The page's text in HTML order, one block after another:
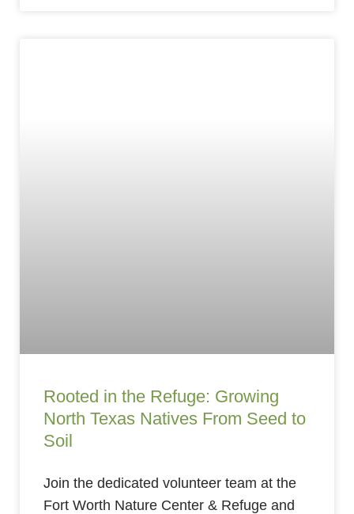
Rooted in the Refuge: Growing
North Texas Natives From Seed to
Soil
Join the dedicated volunteer team at the
Fort Worth Nature Center & Refuge and